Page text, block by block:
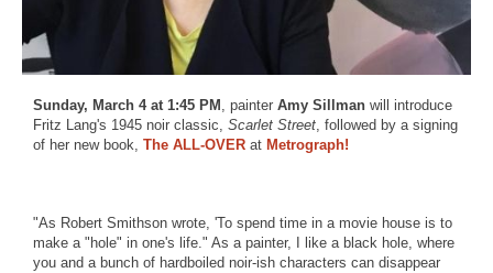
Sunday, March 4 at 1:45 PM , painter Amy Sillman will introduce
Fritz Lang's 1945 noir classic, Scarlet Street, followed by a signing
of her new book, The ALL-OVER at Metrograph!
"As Robert Smithson wrote, 'To spend time in a movie house is to
make a "hole" in one's life." As a painter, I like a black hole, where
you and a bunch of hardboiled noir-ish characters can disappear